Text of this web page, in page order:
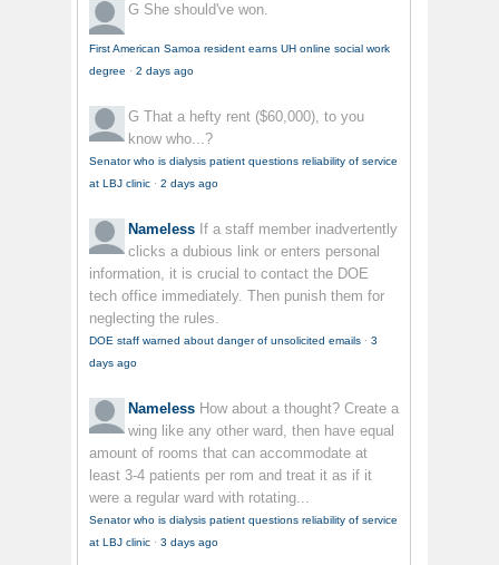
G She should've won.
First American Samoa resident earns UH online social work
degree · 2 days ago
G That a hefty rent ($60,000), to you
know who...?
Senator who is dialysis patient questions reliability of service
at LBJ clinic · 2 days ago
Nameless If a staff member inadvertently
clicks a dubious link or enters personal
information, it is crucial to contact the DOE
tech office immediately. Then punish them for
neglecting the rules.
DOE staff warned about danger of unsolicited emails · 3
days ago
Nameless How about a thought? Create a
wing like any other ward, then have equal
amount of rooms that can accommodate at
least 3-4 patients per rom and treat it as if it
were a regular ward with rotating...
Senator who is dialysis patient questions reliability of service
at LBJ clinic · 3 days ago